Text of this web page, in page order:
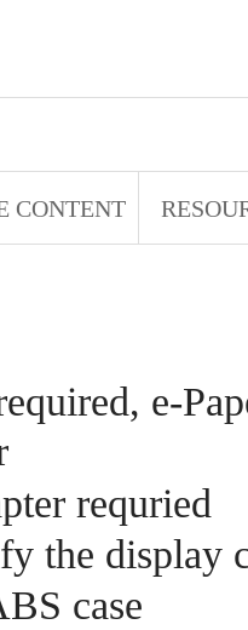
CONTENT
e-
requried
the display
case